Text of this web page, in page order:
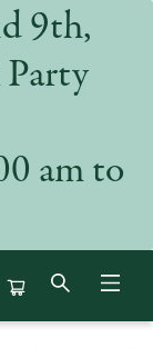
9th,
am to